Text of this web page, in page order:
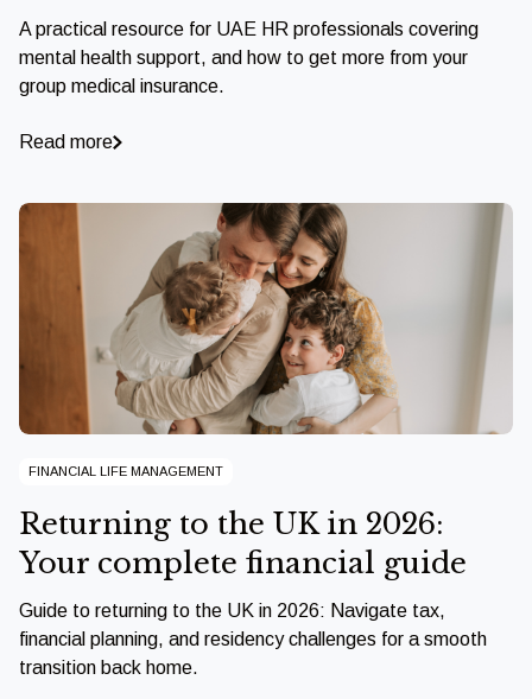
A practical resource for UAE HR professionals covering
mental health support, and how to get more from your
group medical insurance.
Read more
FINANCIAL LIFE MANAGEMENT
Returning to the UK in 2026:
Your complete financial guide
Guide to returning to the UK in 2026: Navigate tax,
financial planning, and residency challenges for a smooth
transition back home.